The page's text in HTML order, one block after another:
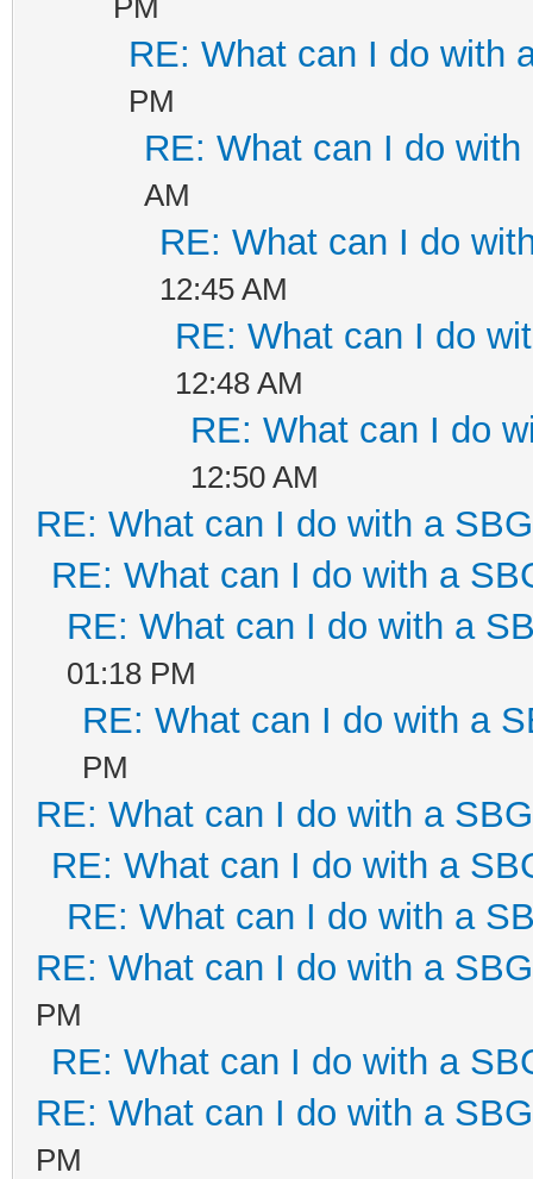
RE: What can I do with
PM
RE: What can I do
AM
RE: What can I do
12:45 AM
RE: What can I do
12:48 AM
RE: What can I do
12:50 AM
RE: What can I do with a
RE: What can I do with a
RE: What can I do with a
01:18 PM
RE: What can I do with a
PM
RE: What can I do with a
RE: What can I do with a
RE: What can I do with a
RE: What can I do with a
PM
RE: What can I do with a
RE: What can I do with a
PM